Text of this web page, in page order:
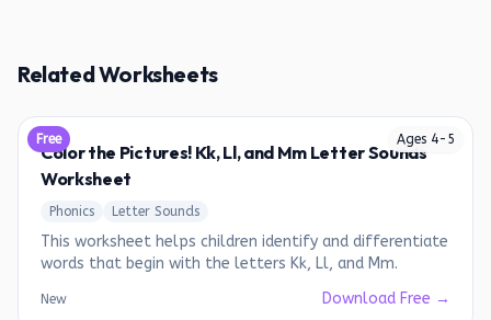
Related Worksheets
Ages 4- 5
Free
Color the Pictures! Kk, Ll, and Mm Letter Sounds
Worksheet
Phonics Letter Sounds
This worksheet helps children identify and differentiate
words that begin with the letters Kk, Ll, and Mm.
New Download Free →